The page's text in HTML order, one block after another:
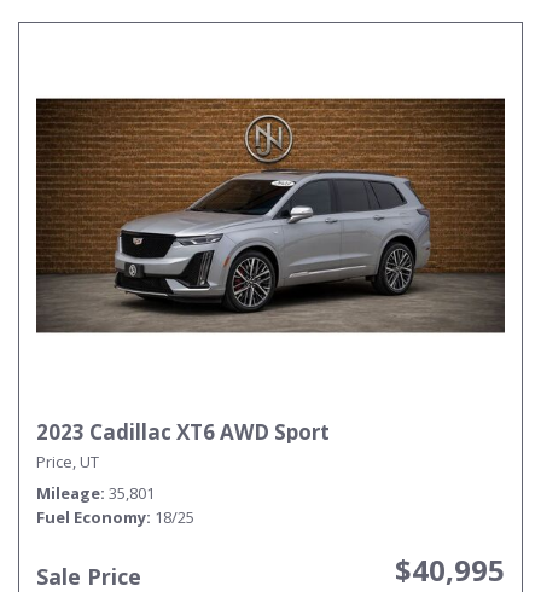
2023 Cadillac XT6 AWD Sport
Price, UT
Mileage 35,801
Fuel Economy 18/25
Sale Price $40,995